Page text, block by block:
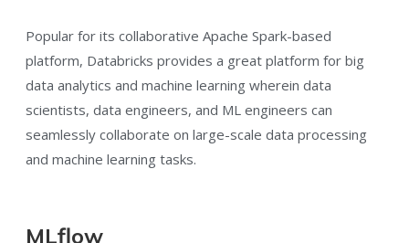
Popular for its collaborative Apache Spark-based
platform, Databricks provides a great platform for big
data analytics and machine learning wherein data
scientists, data engineers, and ML engineers can
seamlessly collaborate on large-scale data processing
and machine learning tasks.
MLflow